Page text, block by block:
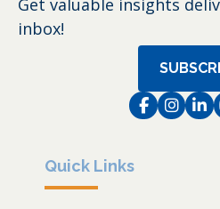
inbox!
Facebook
Quick Links